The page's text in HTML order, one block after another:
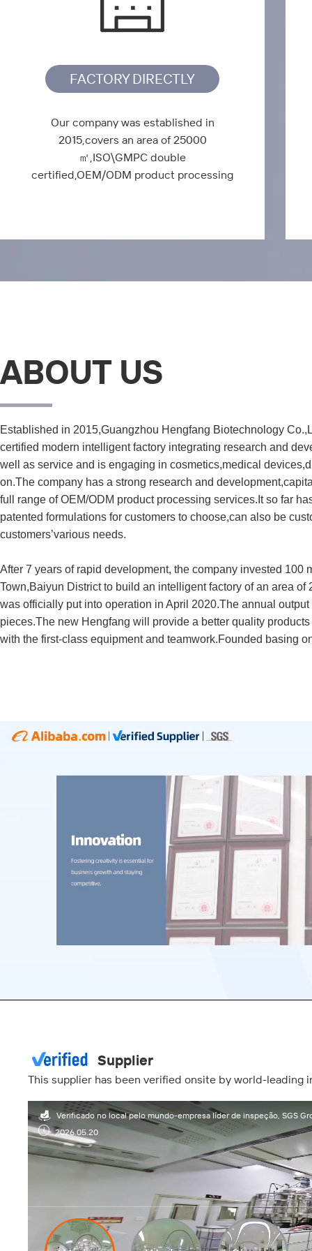
FACTORY DIRECTLY
Our company was established in
2015,covers an area of 25000
㎡,ISO\GMPC double
certified,OEM/ODM product processing
ABOUT US
Established in 2015,Guangzhou Hengfang Biotechnology
certified modern intelligent factory integrating research and
well as service and is engaging in cosmetics,medical
on.The company has a strong research and
full range of OEM/ODM product processing services.It so far
patented formulations for customers to choose,can also be
customers’various needs.
After 7 years of rapid development, the company invested 100
Town,Baiyun District to build an intelligent factory of an area of
was officially put into operation in April 2020.The annual
pieces.The new Hengfang will provide a better quality
with the first-class equipment and teamwork.Founded basing
Supplier
This supplier has been verified onsite by world-leading
Verificado no local pelo mundo-empresa líder de inspeção, SGS
2026.05.20